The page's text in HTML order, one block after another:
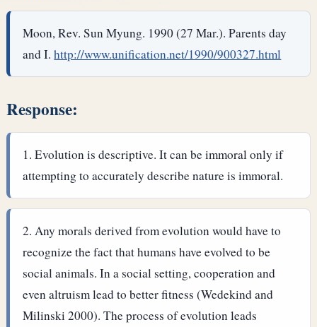
Moon, Rev. Sun Myung. 1990 (27 Mar.). Parents day
and I.http://www.unification.net/1990/900327.html
Response:
Evolution is descriptive. It can be immoral only if
attempting to accurately describe nature is immoral.
Any morals derived from evolution would have to
recognize the fact that humans have evolved to be
social animals. In a social setting, cooperation and
even altruism lead to better fitness (Wedekind and
Milinski 2000). The process of evolution leads